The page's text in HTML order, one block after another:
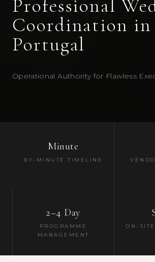
Professional
Coordination in
Portugal
Operational Authority for Flawless
Minute
BY-MINUTE TIMELINE
2–4 Day
PROGRAMME
MANAGEMENT
ON-